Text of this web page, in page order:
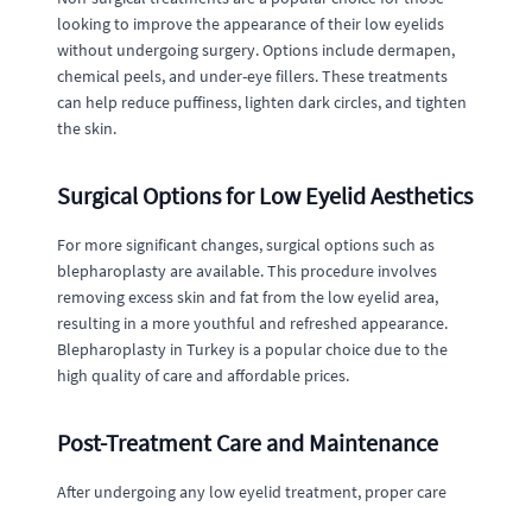
looking to improve the appearance of their low eyelids
without undergoing surgery. Options include dermapen,
chemical peels, and under-eye fillers. These treatments
can help reduce puffiness, lighten dark circles, and tighten
the skin.
Surgical Options for Low Eyelid Aesthetics
For more significant changes, surgical options such as
blepharoplasty are available. This procedure involves
removing excess skin and fat from the low eyelid area,
resulting in a more youthful and refreshed appearance.
Blepharoplasty in Turkey is a popular choice due to the
high quality of care and affordable prices.
Post-Treatment Care and Maintenance
After undergoing any low eyelid treatment, proper care